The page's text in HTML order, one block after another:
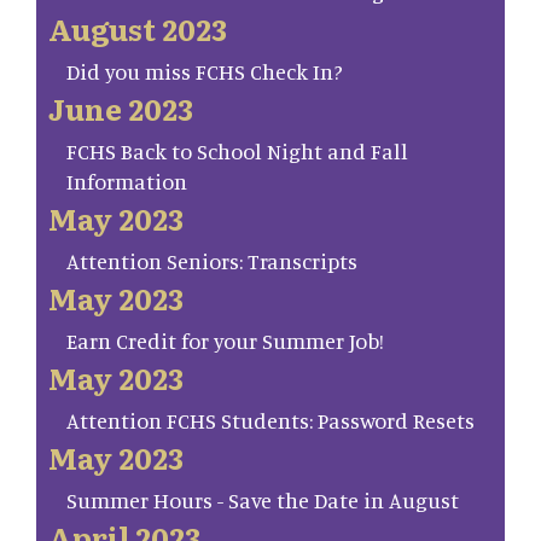
August 2023
Did you miss FCHS Check In?
June 2023
FCHS Back to School Night and Fall
Information
May 2023
Attention Seniors: Transcripts
May 2023
Earn Credit for your Summer Job!
May 2023
Attention FCHS Students: Password Resets
May 2023
Summer Hours - Save the Date in August